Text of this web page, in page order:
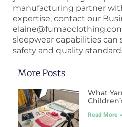
manufacturing partner
expertise, contact our
sleepwear capabilities can
safety and quality
More Posts
What
Read More »